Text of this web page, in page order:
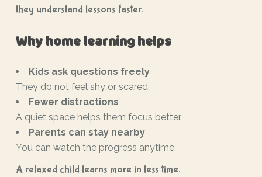
they understand lessons faster.
Why home learning helps
Kids ask questions freely
They do not feel shy or scared.
Fewer distractions
A quiet space helps them focus better.
Parents can stay nearby
You can watch the progress anytime.
A relaxed child learns more in less time.